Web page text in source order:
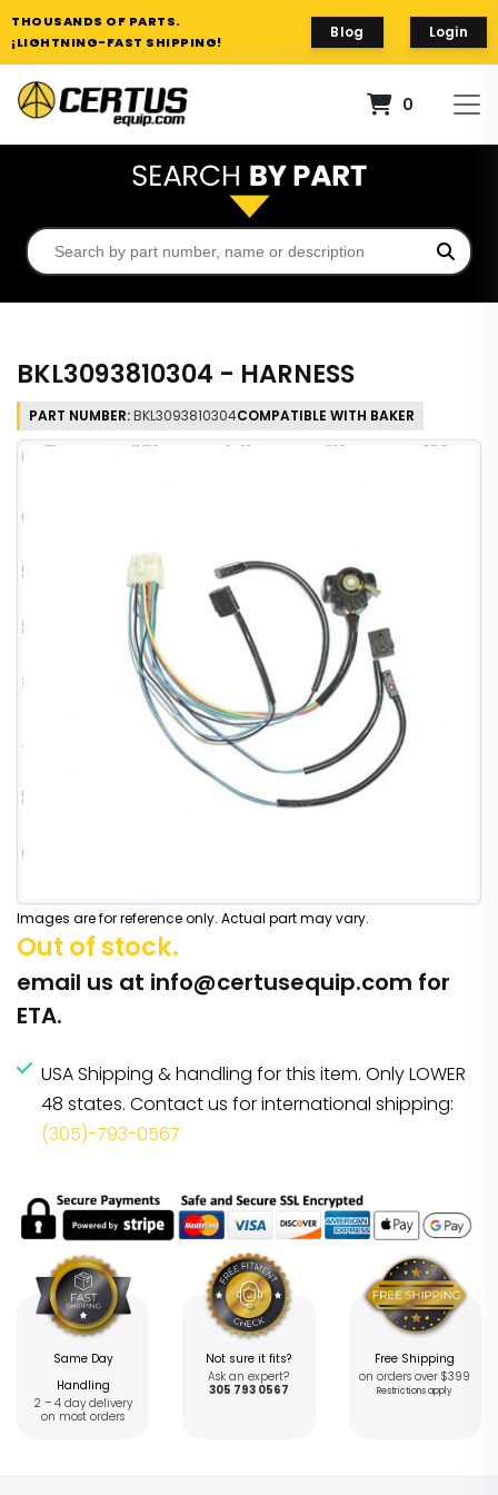
THOUSANDS OF PARTS.
¡LIGHTNING-FAST SHIPPING!
Blog Login
0
BKL3093810304 - HARNESS
PART NUMBER:BKL3093810304COMPATIBLE WITH BAKER
Images are for reference only. Actual part may vary.
Out of stock.
email us at info@certusequip.com for
ETA.
USA Shipping & handling for this item. Only LOWER
48 states. Contact us for international shipping:
(305)-793-0567
Same Day
Handling
2 – 4 day delivery
on most orders
Not sure it fits?
Ask an expert?
305 793 0567
Free Shipping
on orders over $399
Restrictions apply